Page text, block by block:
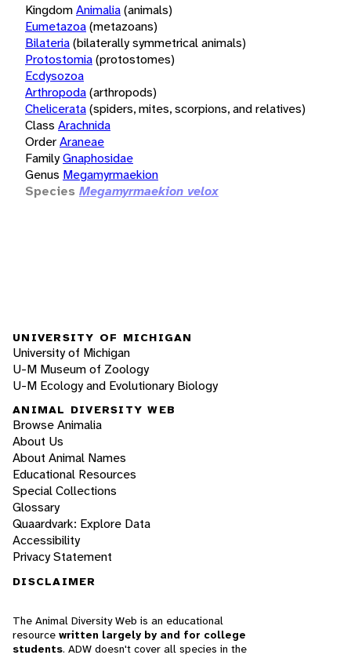
KingdomAnimalia(animals)
Eumetazoa(metazoans)
Bilateria(bilaterally symmetrical animals)
Protostomia(protostomes)
Ecdysozoa
Arthropoda(arthropods)
Chelicerata(spiders, mites, scorpions, and relatives)
Class Arachnida
OrderAraneae
FamilyGnaphosidae
Genus Megamyrmaekion
Species Megamyrmaekion velox
UNIVERSITY OF MICHIGAN
University of Michigan
U-M Museum of Zoology
U-M Ecology and Evolutionary Biology
ANIMAL DIVERSITY WEB
Browse Animalia
About Us
About Animal Names
Educational Resources
Special Collections
Glossary
Quaardvark: Explore Data
Accessibility
Privacy Statement
DISCLAIMER
The Animal Diversity Web is an educational
resource written largely by and for college
students. ADW doesn't cover all species in the